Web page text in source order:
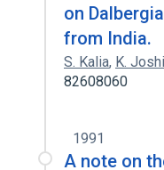
on
from India.
S. Kalia, K. Joshi
82608060
1991
A note on